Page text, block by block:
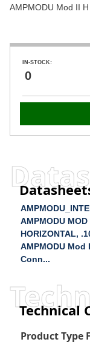
AMPMODU Mod II H
IN-STOCK:
0
AMPMODU MOD
HORIZONTAL,
AMPMODU
Conn...
Technical
Product Type